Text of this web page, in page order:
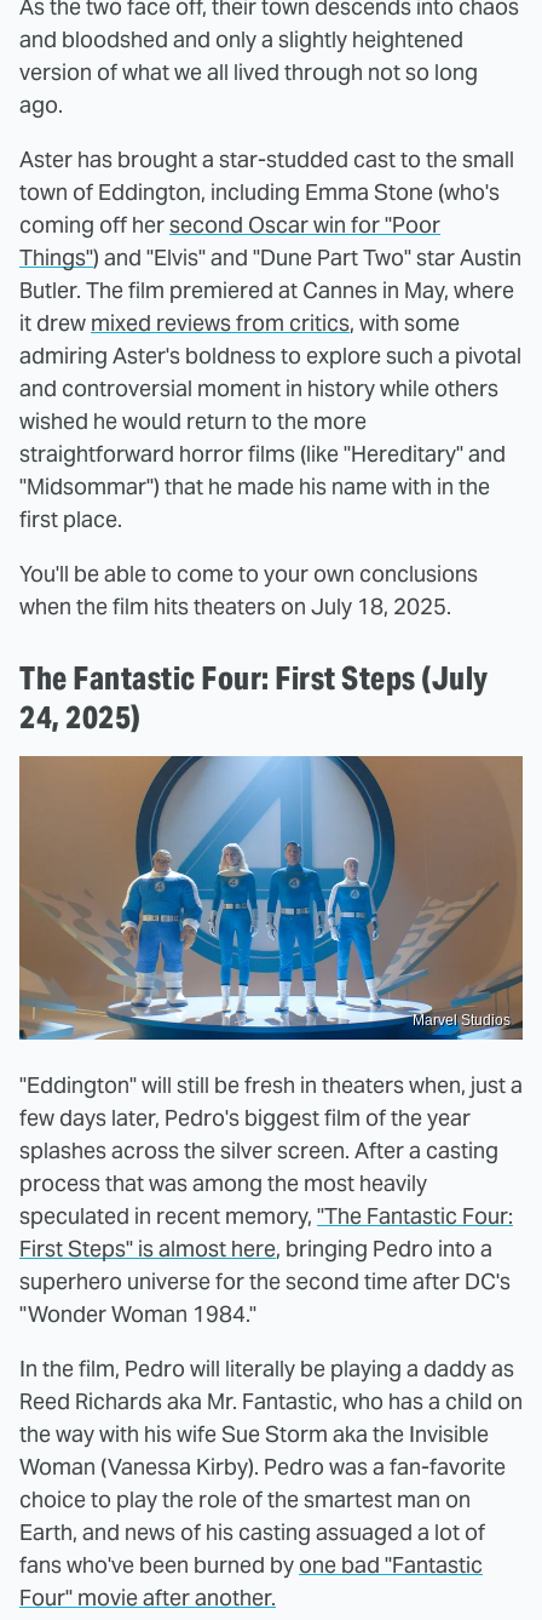
As the two face off, their town descends into chaos
and bloodshed and only a slightly heightened
version of what we all lived through not so long
ago.
Aster has brought a star-studded cast to the small
town of Eddington, including Emma Stone (who's
coming off hersecond Oscar win for "Poor
Things") and "Elvis" and "Dune Part Two" star Austin
Butler. The film premiered at Cannes in May, where
it drew mixed reviews from critics, with some
admiring Aster's boldness to explore such a pivotal
and controversial moment in history while others
wished he would return to the more
straightforward horror films (like "Hereditary" and
"Midsommar") that he made his name with in the
first place.
You'll be able to come to your own conclusions
when the film hits theaters on July 18, 2025.
The Fantastic Four: First Steps (July
24, 2025)
Marvel Studios
"Eddington" will still be fresh in theaters when, just a
few days later, Pedro's biggest film of the year
splashes across the silver screen. After a casting
process that was among the most heavily
speculated in recent memory, "The Fantastic Four:
First Steps" is almost here, bringing Pedro into a
superhero universe for the second time after DC's
"Wonder Woman 1984."
In the film, Pedro will literally be playing a daddy as
Reed Richards aka Mr. Fantastic, who has a child on
the way with his wife Sue Storm aka the Invisible
Woman (Vanessa Kirby). Pedro was a fan-favorite
choice to play the role of the smartest man on
Earth, and news of his casting assuaged a lot of
fans who've been burned by one bad "Fantastic
Four" movie after another.